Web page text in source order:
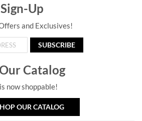
Up
and Exclusives!
SUBSCRIBE
Catalog
now shoppable!
OUR CATALOG